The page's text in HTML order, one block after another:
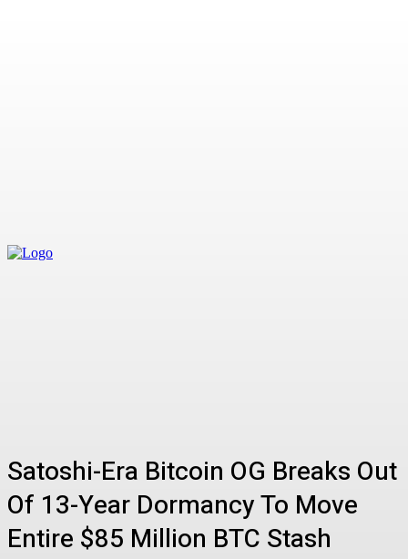
Satoshi-Era Bitcoin OG Breaks Out
Of 13-Year Dormancy To Move
Entire $85 Million BTC Stash